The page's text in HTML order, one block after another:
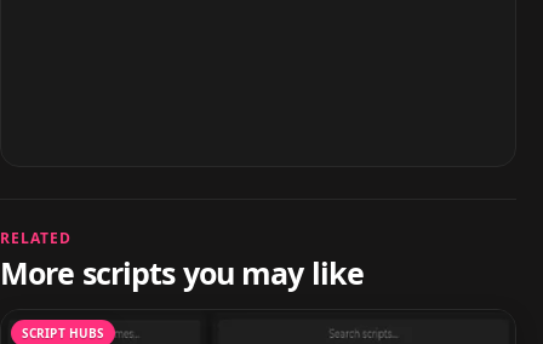
RELATED
More scripts you may like
SCRIPT HUBS